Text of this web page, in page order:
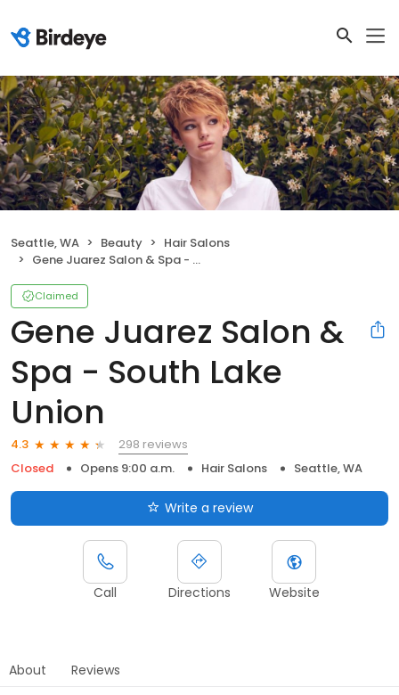
Seattle, WA Beauty
Hair Salons
Gene Juarez Salon & Spa - South Lake Union
Claimed
Gene Juarez Salon &
Spa - South Lake
Union
4.3
298 reviews
Closed
Opens 9:00 a.m. Hair Salons Seattle, WA
Write a review
Call Directions Website
About Reviews